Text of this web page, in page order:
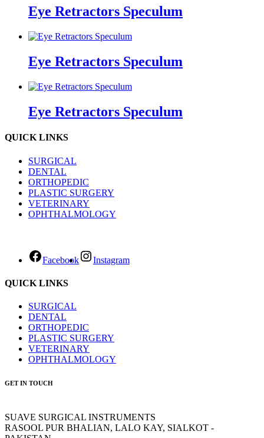
Eye Retractors Speculum
Eye Retractors Speculum
Eye Retractors Speculum
QUICK LINKS
SURGICAL
DENTAL
ORTHOPEDIC
PLASTIC SURGERY
VETERINARY
OPHTHALMOLOGY
Facebook Instagram
QUICK LINKS
SURGICAL
DENTAL
ORTHOPEDIC
PLASTIC SURGERY
VETERINARY
OPHTHALMOLOGY
GET IN TOUCH
SUAVE SURGICAL INSTRUMENTS
RASOOL PUR BHALIAN, LALO KAY, SIALKOT -